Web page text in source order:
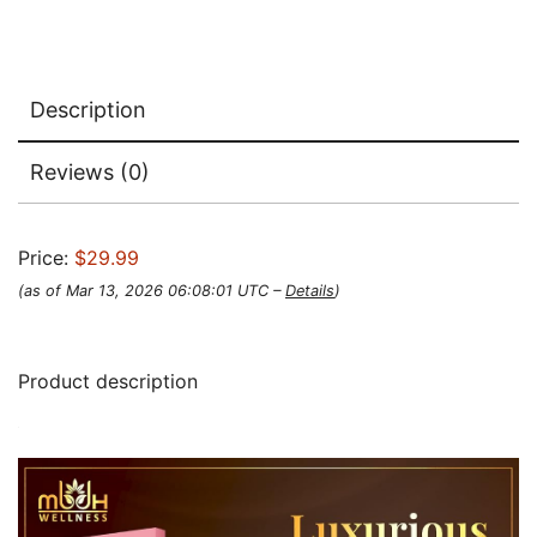
Description
Reviews (0)
Price: $29.99
(as of Mar 13, 2026 06:08:01 UTC – Details)
Product description